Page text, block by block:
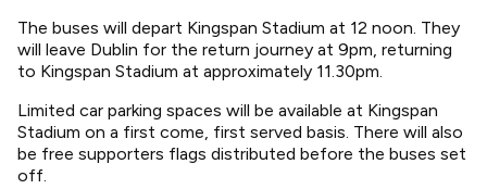
The buses will depart Kingspan Stadium at 12 noon. They
will leave Dublin for the return journey at 9pm, returning
to Kingspan Stadium at approximately 11.30pm.
Limited car parking spaces will be available at Kingspan
Stadium on a first come, first served basis. There will also
be free supporters flags distributed before the buses set
off.